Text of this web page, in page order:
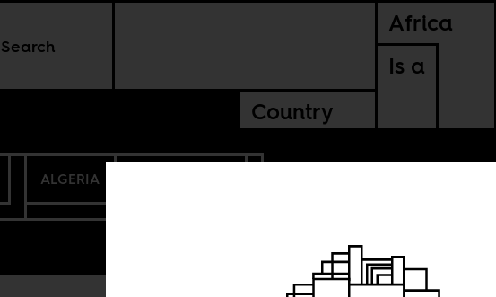
Africa
Is a
Country
Search
ALGERIA